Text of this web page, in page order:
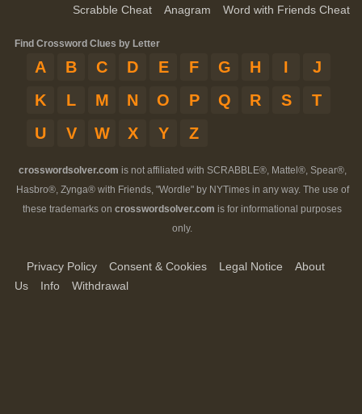
Scrabble Cheat Anagram Word with Friends Cheat
Find Crossword Clues by Letter
A B C D E F G H I
J
K
L M N O P Q R S
T
U
V W X Y Z
crosswordsolver.com is not affiliated with SCRABBLE®, Mattel®, Spear®,
Hasbro®, Zynga® with Friends, "Wordle" by NYTimes in any way. The use of
these trademarks on crosswordsolver.com is for informational purposes
only.
Privacy Policy Consent & Cookies Legal Notice
About
Us
Info Withdrawal